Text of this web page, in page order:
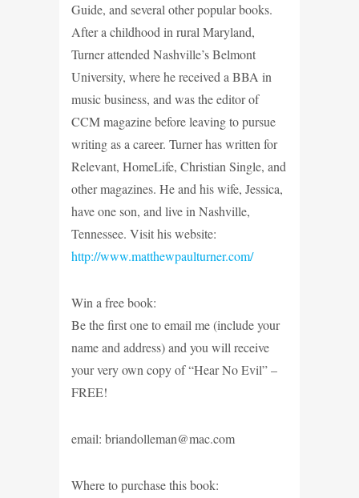
Guide, and several other popular books.
After a childhood in rural Maryland,
Turner attended Nashville’s Belmont
University, where he received a BBA in
music business, and was the editor of
CCM magazine before leaving to pursue
writing as a career. Turner has written for
Relevant, HomeLife, Christian Single, and
other magazines. He and his wife, Jessica,
have one son, and live in Nashville,
Tennessee. Visit his website:
http://www.matthewpaulturner.com/
Win a free book:
Be the first one to email me (include your
name and address) and you will receive
your very own copy of “Hear No Evil” –
FREE!
email: briandolleman@mac.com
Where to purchase this book: